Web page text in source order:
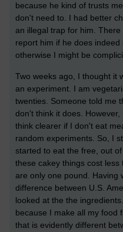
because he kind of trusts
don't need to. I had better
an illegal trap for him.
report him if he does
otherwise I might be
Two weeks ago, I thought it
an experiment. I am
twenties. Someone told me
don't think it does.
think clearer if I don't eat
random experiments. So, I
started to eat the free, out
these cakey things cost
are only one pound. Having
difference between U.S.
looked at the the
because I make all my food
that is evidently different